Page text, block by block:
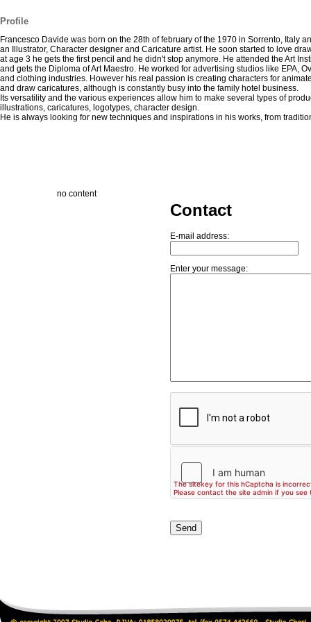
Profile
Francesco Davide was born on the 28th of february of the 1970 in Sorrento, Italy
an Illustrator, Character designer and Caricature artist. He soon started to love
at age 3 he gets the first pencil and he didn't stop anymore. He attended the Art
and gets the Diploma of Art Maestro. He worked for advertising studios like EPA,
and clothing industries. However his real passion is creating characters for
and draw caricatures, although is constantly busy into the family hotel business.
Its versatility and the various experiences allow him to make several types of
illustrations, caricatures, logotypes, character design.
He is always looking for new techniques and inspirations in his works, from
no content
Contact
E-mail address:
Enter your message: